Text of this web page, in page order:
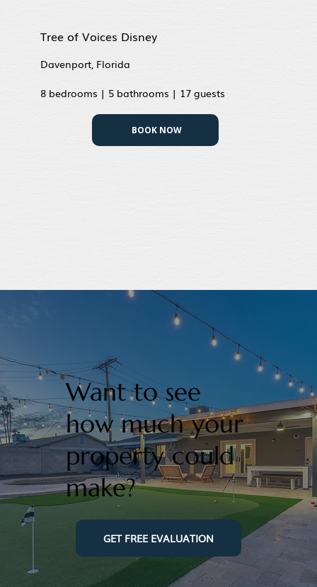
Tree of Voices Disney
Davenport, Florida
8 bedrooms | 5 bathrooms | 17 guests
BOOK NOW
Want to see
how much your
property could
make?
GET FREE EVALUATION